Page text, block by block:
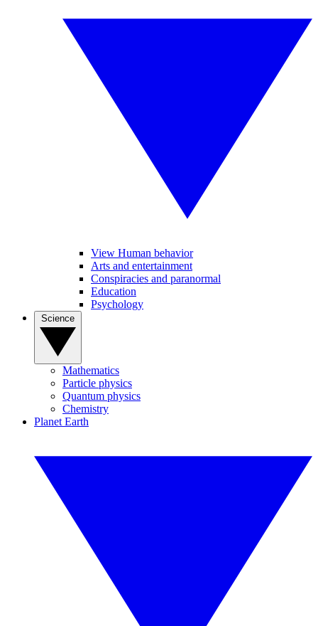
View Human behavior
Arts and entertainment
Conspiracies and paranormal
Education
Psychology
Mathematics
Particle physics
Quantum physics
Chemistry
Planet Earth